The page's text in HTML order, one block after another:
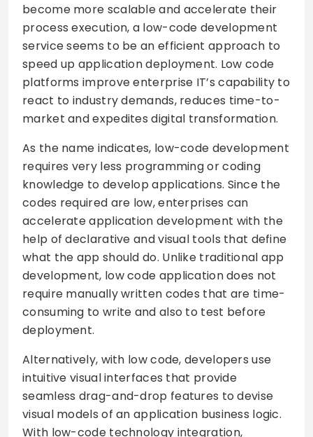
become more scalable and accelerate their
process execution, a low-code development
service seems to be an efficient approach to
speed up application deployment. Low code
platforms improve enterprise IT’s capability to
react to industry demands, reduces time-to-
market and expedites digital transformation.
As the name indicates, low-code development
requires very less programming or coding
knowledge to develop applications. Since the
codes required are low, enterprises can
accelerate application development with the
help of declarative and visual tools that define
what the app should do. Unlike traditional app
development, low code application does not
require manually written codes that are time-
consuming to write and also to test before
deployment.
Alternatively, with low code, developers use
intuitive visual interfaces that provide
seamless drag-and-drop features to devise
visual models of an application business logic.
With low-code technology integration,